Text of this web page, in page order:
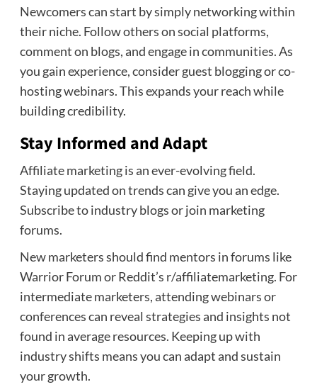
Newcomers can start by simply networking within
their niche. Follow others on social platforms,
comment on blogs, and engage in communities. As
you gain experience, consider guest blogging or co-
hosting webinars. This expands your reach while
building credibility.
Stay Informed and Adapt
Affiliate marketing is an ever-evolving field.
Staying updated on trends can give you an edge.
Subscribe to industry blogs or join marketing
forums.
New marketers should find mentors in forums like
Warrior Forum or Reddit’s r/affiliatemarketing. For
intermediate marketers, attending webinars or
conferences can reveal strategies and insights not
found in average resources. Keeping up with
industry shifts means you can adapt and sustain
your growth.